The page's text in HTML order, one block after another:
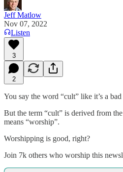
Jeff Matlow
Nov 07, 2022
Listen
3
2
You say the word “cult” like it’s a
But the term “cult” is derived from
means “worship”.
Worshipping is good, right?
Join 7k others who worship this